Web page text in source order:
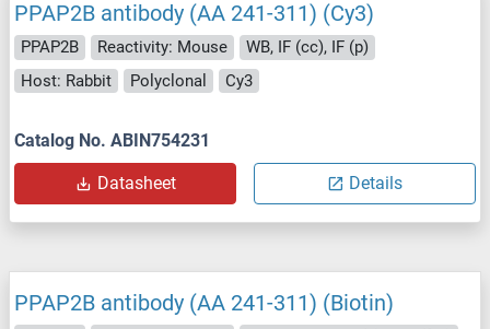
PPAP2B antibody (AA 241-311) (Cy3)
PPAP2B Reactivity: Mouse
WB, IF (cc), IF (p)
Host: Rabbit
Polyclonal Cy3
Catalog No. ABIN754231
Datasheet Details
PPAP2B antibody (AA 241-311) (Biotin)